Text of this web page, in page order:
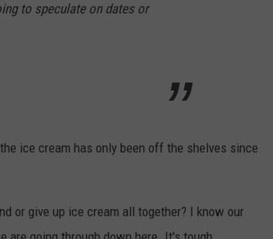
to speculate on dates or
ice cream has only been off the shelves since
or give up ice cream all together? I know our